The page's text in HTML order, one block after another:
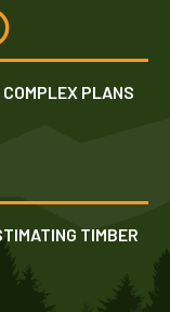
PLANS
TIMBER